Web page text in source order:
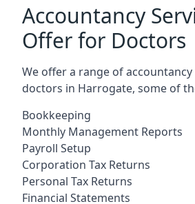
Accountancy
Offer for Doctors
We offer a range of
doctors in Harrogate, some of
Bookkeeping
Monthly Management Reports
Payroll Setup
Corporation Tax Returns
Personal Tax Returns
Financial Statements